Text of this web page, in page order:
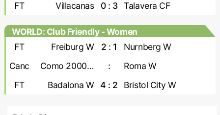
FT
Villacanas 0 : 3 Talavera CF
WORLD: Club Friendly - Women
FT
Freiburg W 2 : 1
Nurnberg W
Canc
Como 2000 W :
Roma W
FT
Badalona W 4 : 2 Bristol City W